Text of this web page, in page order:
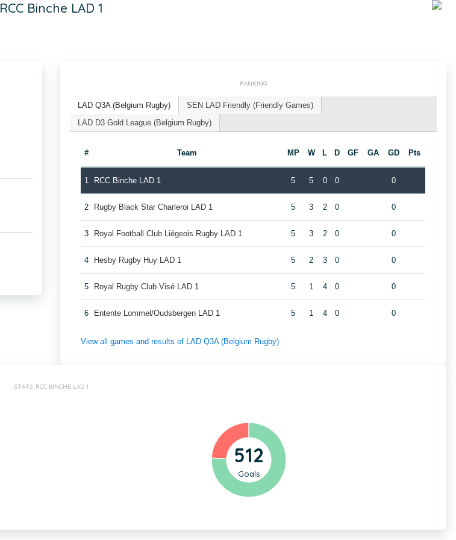
RCC Binche LAD 1
RANKING
LAD Q3A (Belgium Rugby)
SEN LAD Friendly (Friendly Games)
LAD D3 Gold League (Belgium Rugby)
# Team MP W L D GF GA GD Pts
1 RCC Binche LAD 1 5 5 0 0 0
2 Rugby Black Star Charleroi LAD 1 5 3 2 0 0
3 Royal Football Club Liégeois Rugby LAD 1 5 3 2 0 0
4 Hesby Rugby Huy LAD 1 5 2 3 0 0
5 Royal Rugby Club Visé LAD 1 5 1 4 0 0
6 Entente Lommel/Oudsbergen LAD 1 5 1 4 0 0
View all games and results of LAD Q3A (Belgium Rugby)
STATS: RCC BINCHE LAD 1
512
Goals